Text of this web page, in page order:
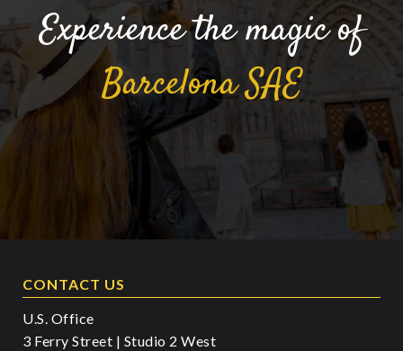
Experience the magic of
BarcelonaSAE
CONTACT US
U.S. Office
3 Ferry Street | Studio 2 West